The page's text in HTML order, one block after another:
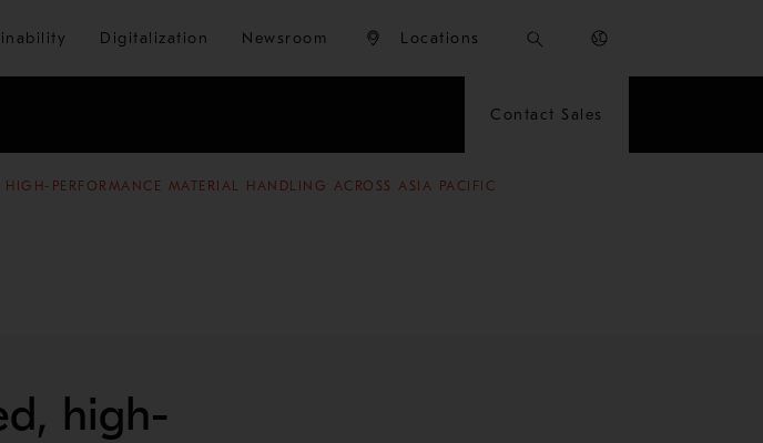
content Digitalization Newsroom Locations
Contact Sales
HIGH-PERFORMANCE MATERIAL HANDLING ACROSS ASIA PACIFIC
high-